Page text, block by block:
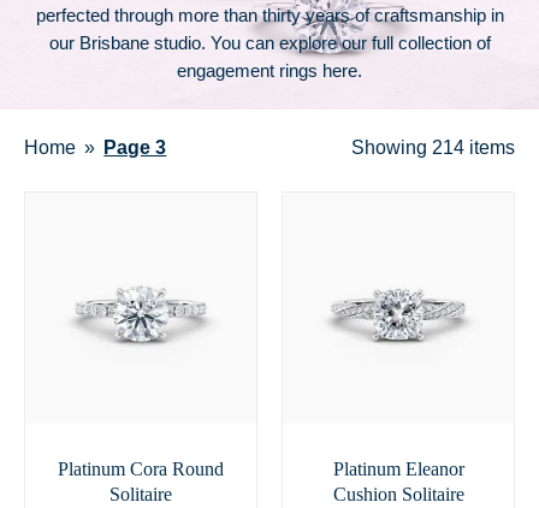
perfected through more than thirty years of craftsmanship in
our Brisbane studio. You can explore our full collection of
engagement rings here.
Home Page 3 Showing 214 items
Platinum Cora Round
Solitaire
Platinum Eleanor
Cushion Solitaire